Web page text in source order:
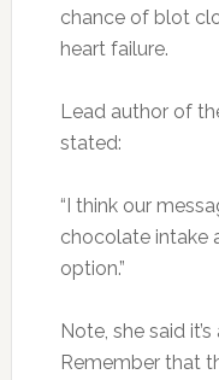
chance of blot
heart failure.
Lead author of
stated:
“I think our
chocolate intake
option.”
Note, she said
Remember that